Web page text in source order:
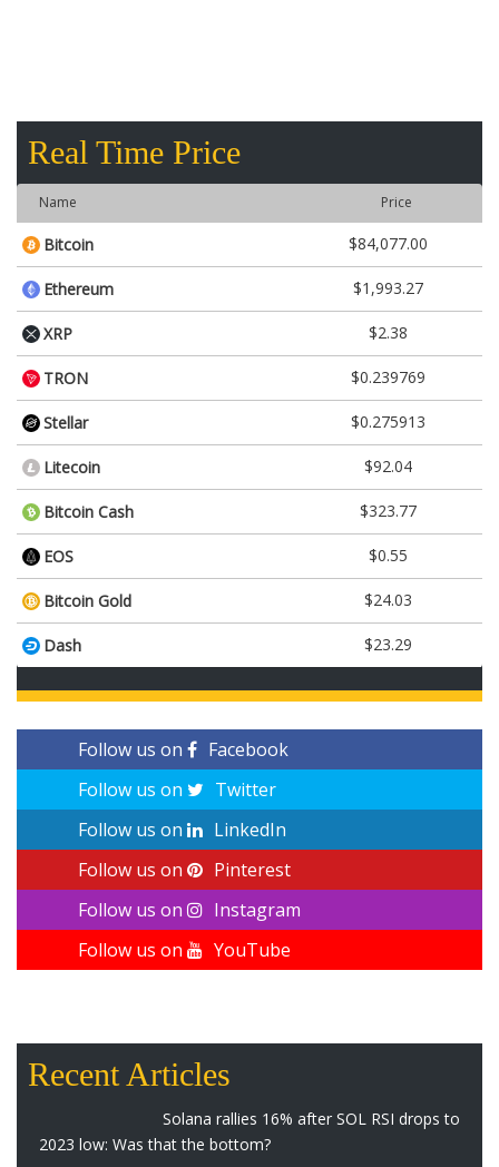
Real Time Price
Name Price
Bitcoin $84,077.00
Ethereum $1,993.27
XRP $2.38
TRON $0.239769
Stellar $0.275913
Litecoin $92.04
Bitcoin Cash $323.77
EOS $0.55
Bitcoin Gold $24.03
Dash $23.29
Follow us on
Facebook
Follow us on
Twitter
Follow us on
LinkedIn
Follow us on
Pinterest
Follow us on
Instagram
Follow us on
YouTube
Recent Articles
Solana rallies 16% after SOL RSI drops to
2023 low: Was that the bottom?